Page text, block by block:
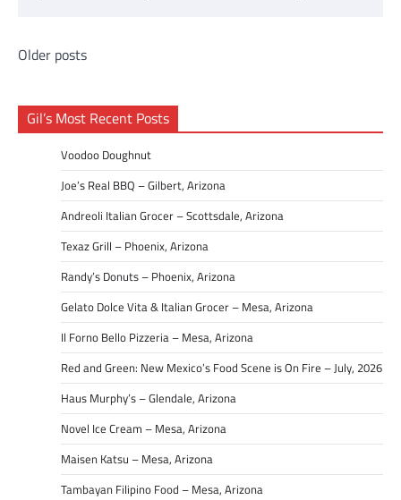
Posts
Older posts
Gil’s Most Recent Posts
Voodoo Doughnut
Joe’s Real BBQ – Gilbert, Arizona
Andreoli Italian Grocer – Scottsdale, Arizona
Texaz Grill – Phoenix, Arizona
Randy’s Donuts – Phoenix, Arizona
Gelato Dolce Vita & Italian Grocer – Mesa, Arizona
Il Forno Bello Pizzeria – Mesa, Arizona
Red and Green: New Mexico’s Food Scene is On Fire – July, 2026
Haus Murphy’s – Glendale, Arizona
Novel Ice Cream – Mesa, Arizona
Maisen Katsu – Mesa, Arizona
Tambayan Filipino Food – Mesa, Arizona